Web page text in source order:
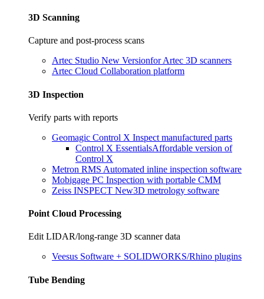
3D Scanning
Capture and post-process scans
Artec Studio New Versionfor Artec 3D scanners
Artec Cloud Collaboration platform
3D Inspection
Verify parts with reports
Geomagic Control X Inspect manufactured parts
Control X EssentialsAffordable version of
Control X
Metron RMS Automated inline inspection software
Mobigage PC Inspection with portable CMM
Zeiss INSPECT New3D metrology software
Point Cloud Processing
Edit LIDAR/long-range 3D scanner data
Veesus Software + SOLIDWORKS/Rhino plugins
Tube Bending